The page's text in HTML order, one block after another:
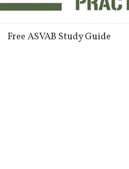
Free ASVAB Study Guide